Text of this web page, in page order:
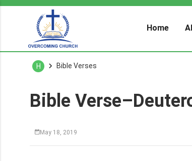
Home
H Bible Verses
Bible
May 18, 2019